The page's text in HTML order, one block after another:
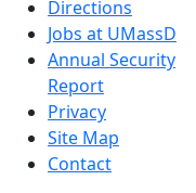
Directions
Jobs at UMassD
Annual Security
Report
Privacy
Site Map
Contact